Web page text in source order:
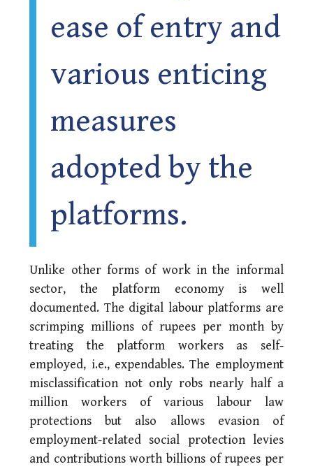
ease of entry and
various enticing
measures
adopted by the
platforms.
Unlike other forms of work in the informal
sector, the platform economy is well
documented. The digital labour platforms are
scrimping millions of rupees per month by
treating the platform workers as self-
employed, i.e., expendables. The employment
misclassification not only robs nearly half a
million workers of various labour law
protections but also allows evasion of
employment-related social protection levies
and contributions worth billions of rupees per